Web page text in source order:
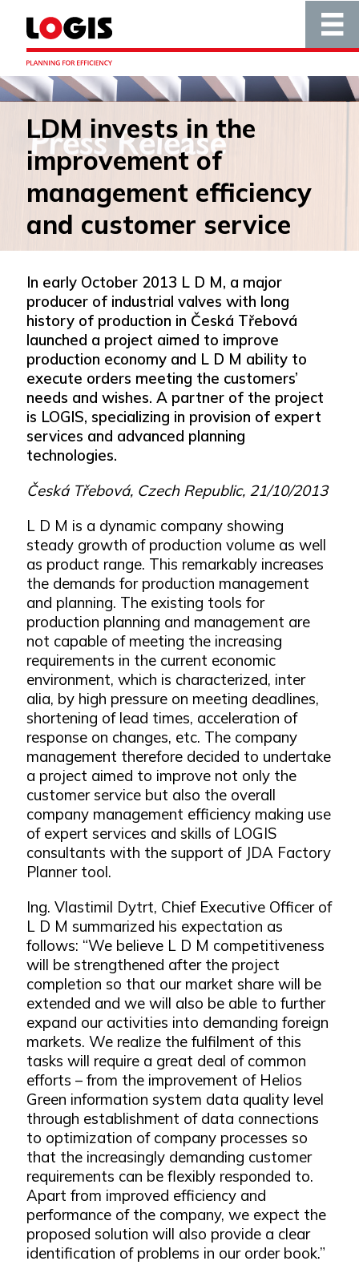
LDM invests in the
improvement of
management efficiency
and customer service
In early October 2013 L D M, a major
producer of industrial valves with long
history of production in Česká Třebová
launched a project aimed to improve
production economy and L D M ability to
execute orders meeting the customers’
needs and wishes. A partner of the project
is LOGIS, specializing in provision of expert
services and advanced planning
technologies.
Česká Třebová, Czech Republic, 21/10/2013
L D M is a dynamic company showing
steady growth of production volume as well
as product range. This remarkably increases
the demands for production management
and planning. The existing tools for
production planning and management are
not capable of meeting the increasing
requirements in the current economic
environment, which is characterized, inter
alia, by high pressure on meeting deadlines,
shortening of lead times, acceleration of
response on changes, etc. The company
management therefore decided to undertake
a project aimed to improve not only the
customer service but also the overall
company management efficiency making use
of expert services and skills of LOGIS
consultants with the support of JDA Factory
Planner tool.
Ing. Vlastimil Dytrt, Chief Executive Officer of
L D M summarized his expectation as
follows: “We believe L D M competitiveness
will be strengthened after the project
completion so that our market share will be
extended and we will also be able to further
expand our activities into demanding foreign
markets. We realize the fulfilment of this
tasks will require a great deal of common
efforts – from the improvement of Helios
Green information system data quality level
through establishment of data connections
to optimization of company processes so
that the increasingly demanding customer
requirements can be flexibly responded to.
Apart from improved efficiency and
performance of the company, we expect the
proposed solution will also provide a clear
identification of problems in our order book.”